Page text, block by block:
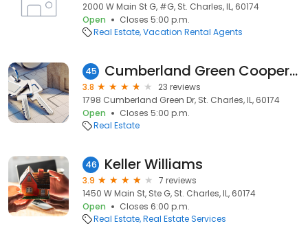
2000 W Main St G, #G, St. Charles, IL, 60174
Open
Closes 5:00 p.m.
Real Estate Vacation Rental Agents
45 Cumberland Green Cooperative
3.8
23 reviews
1798 Cumberland Green Dr, St. Charles, IL, 60174
Open
Closes 5:00 p.m.
Real Estate
46 Keller Williams
3.9
7 reviews
1450 W Main St, Ste G, St. Charles, IL, 60174
Open
Closes 6:00 p.m.
Real Estate Real Estate Services